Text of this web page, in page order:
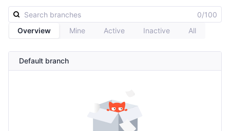
Overview Mine Active Inactive All
0/100
Default branch